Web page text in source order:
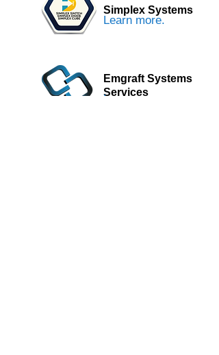
Emgraft Systems
Services
Learn more.
Simplex Systems
Learn more.